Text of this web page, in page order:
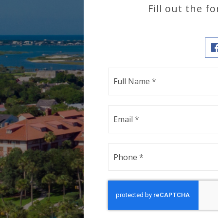
Fill out the